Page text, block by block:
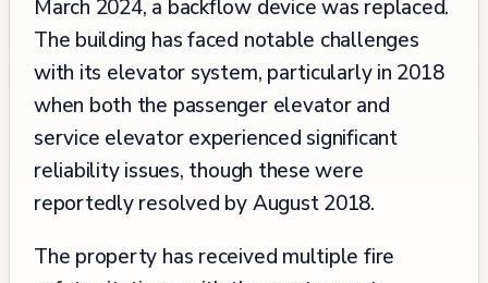
March 2024, a backflow device was replaced.
The building has faced notable challenges
with its elevator system, particularly in 2018
when both the passenger elevator and
service elevator experienced significant
reliability issues, though these were
reportedly resolved by August 2018.
The property has received multiple fire